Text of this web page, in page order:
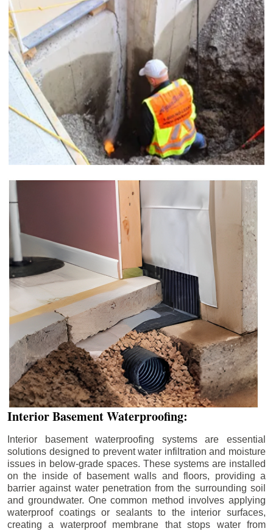
Interior Basement Waterproofing:
Interior basement waterproofing systems are essential
solutions designed to prevent water infiltration and moisture
issues in below-grade spaces. These systems are installed
on the inside of basement walls and floors, providing a
barrier against water penetration from the surrounding soil
and groundwater. One common method involves applying
waterproof coatings or sealants to the interior surfaces,
creating a waterproof membrane that stops water from